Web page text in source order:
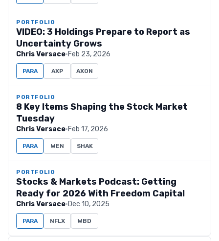
PORTFOLIO
VIDEO: 3 Holdings Prepare to Report as
Uncertainty Grows
Chris Versace·Feb 23, 2026
PARA AXP AXON
PORTFOLIO
8 Key Items Shaping the Stock Market
Tuesday
Chris Versace·Feb 17, 2026
PARA WEN SHAK
PORTFOLIO
Stocks & Markets Podcast: Getting
Ready for 2026 With Freedom Capital
Chris Versace·Dec 10, 2025
PARA NFLX WBD